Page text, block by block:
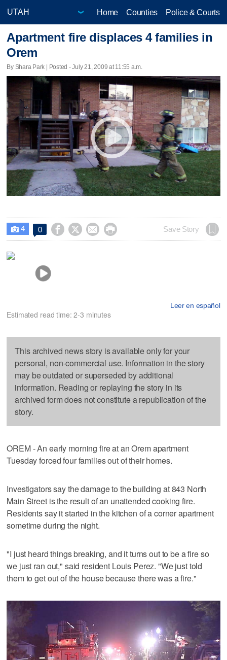
Home Counties Police & Courts
Apartment fire displaces 4 families in
Orem
By Shara Park | Posted - July 21, 2009 at 11:55 a.m.
 4 0     Save Story
Leer en español
Estimated read time: 2-3 minutes
This archived news story is available only for your
personal, non-commercial use. Information in the story
may be outdated or superseded by additional
information. Reading or replaying the story in its
archived form does not constitute a republication of the
story.
OREM - An early morning fire at an Orem apartment
Tuesday forced four families out of their homes.
Investigators say the damage to the building at 843 North
Main Street is the result of an unattended cooking fire.
Residents say it started in the kitchen of a corner apartment
sometime during the night.
"I just heard things breaking, and it turns out to be a fire so
we just ran out," said resident Louis Perez. "We just told
them to get out of the house because there was a fire."